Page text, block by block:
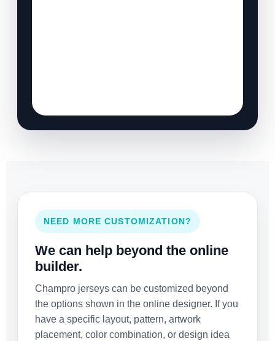
NEED MORE CUSTOMIZATION?
We can help beyond the online
builder.
Champro jerseys can be customized beyond
the options shown in the online designer. If you
have a specific layout, pattern, artwork
placement, color combination, or design idea